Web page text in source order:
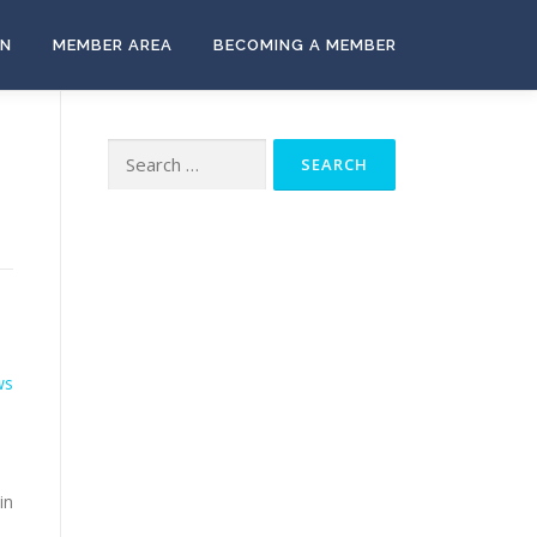
MEMBER AREA BECOMING A MEMBER
for: